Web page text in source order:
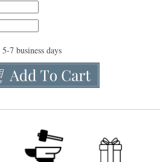
7 business days